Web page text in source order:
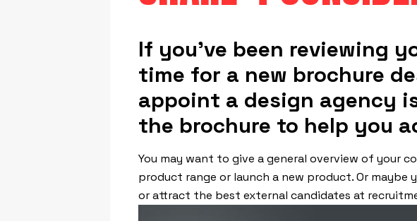
If you’ve been reviewing
time for a new brochure
appoint a design agency
the brochure to help you
You may want to give a general overview of your
product range or launch a new product. Or maybe
or attract the best external candidates at